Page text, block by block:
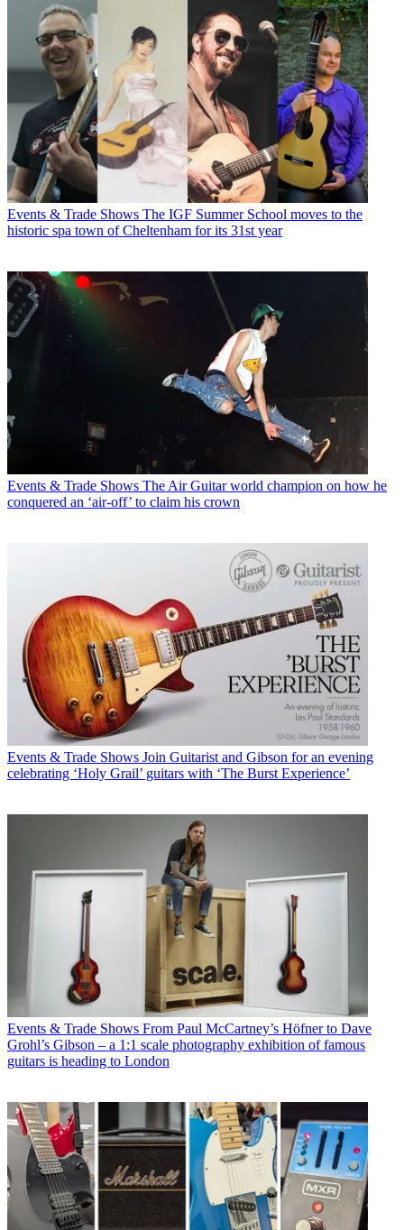
Events & Trade Shows The IGF Summer School moves to the
historic spa town of Cheltenham for its 31st year
Events & Trade Shows The Air Guitar world champion on how he
conquered an ‘air-off’ to claim his crown
Events & Trade Shows Join Guitarist and Gibson for an evening
celebrating ‘Holy Grail’ guitars with ‘The Burst Experience’
Events & Trade Shows From Paul McCartney’s Höfner to Dave
Grohl’s Gibson – a 1:1 scale photography exhibition of famous
guitars is heading to London